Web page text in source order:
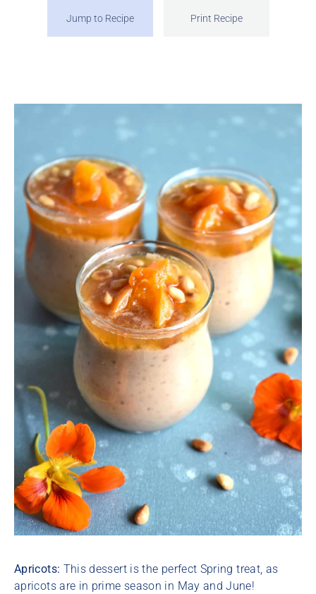
Jump to Recipe Print Recipe
Apricots: This dessert is the perfect Spring treat, as
apricots are in prime season in May and June!